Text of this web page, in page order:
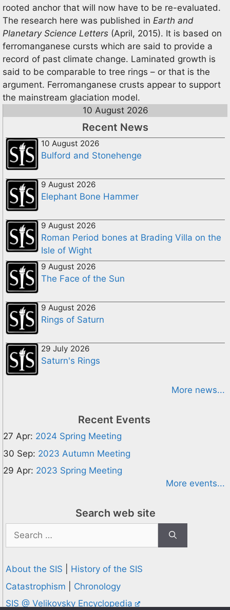
rooted anchor that will now have to be re-evaluated.
The research here was published in Earth and
Planetary Science Letters (April, 2015). It is based on
ferromanganese cursts which are said to provide a
record of past climate change. Laminated growth is
said to be comparable to tree rings – or that is the
argument. Ferromanganese crusts appear to support
the mainstream glaciation model.
10 August 2026
Recent News
10 August 2026
Bulford and Stonehenge
9 August 2026
Elephant Bone Hammer
9 August 2026
Roman Period bones at Brading Villa on the
Isle of Wight
9 August 2026
The Face of the Sun
9 August 2026
Rings of Saturn
29 July 2026
Saturn's Rings
More news...
Recent Events
27 Apr: 2024 Spring Meeting
30 Sep: 2023 Autumn Meeting
29 Apr: 2023 Spring Meeting
More events...
Search web site
Search
for:
About the SIS
History of the SIS
Catastrophism
Chronology
SIS @ Velikovsky Encyclopedia